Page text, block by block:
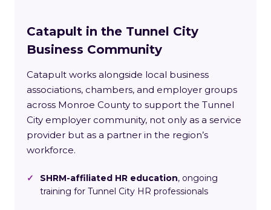
Catapult in the Tunnel City
Business Community
Catapult works alongside local business
associations, chambers, and employer groups
across Monroe County to support the Tunnel
City employer community, not only as a service
provider but as a partner in the region’s
workforce.
✓ SHRM-affiliated HR education, ongoing
training for Tunnel City HR professionals